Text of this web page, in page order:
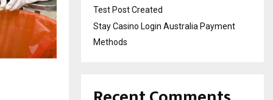
Test Post Created
Stay Casino Login Australia Payment
Methods